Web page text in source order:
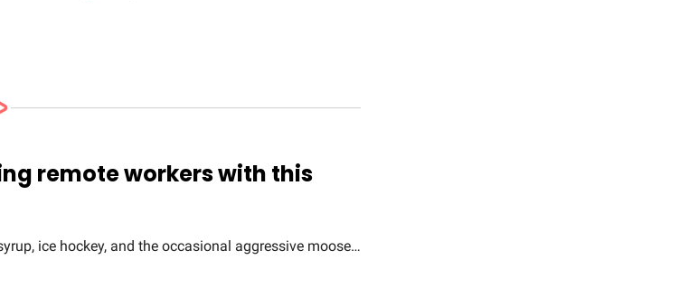
remote workers with this
ice hockey, and the occasional aggressive moose…